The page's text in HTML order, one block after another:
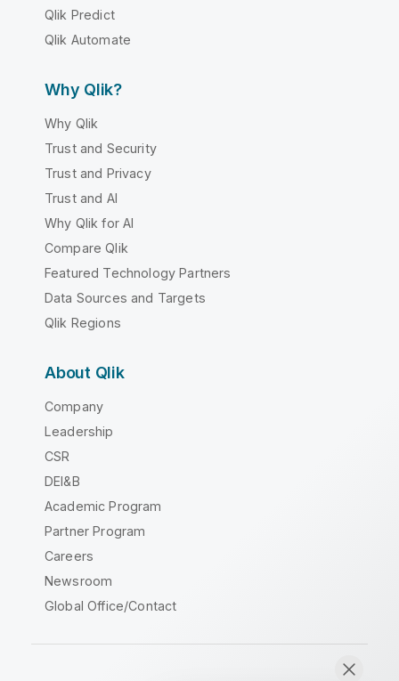
Qlik Predict
Qlik Automate
Why Qlik?
Why Qlik
Trust and Security
Trust and Privacy
Trust and AI
Why Qlik for AI
Compare Qlik
Featured Technology Partners
Data Sources and Targets
Qlik Regions
About Qlik
Company
Leadership
CSR
DEI&B
Academic Program
Partner Program
Careers
Newsroom
Global Office/Contact